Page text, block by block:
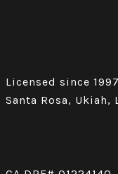
Licensed since
Santa Rosa,